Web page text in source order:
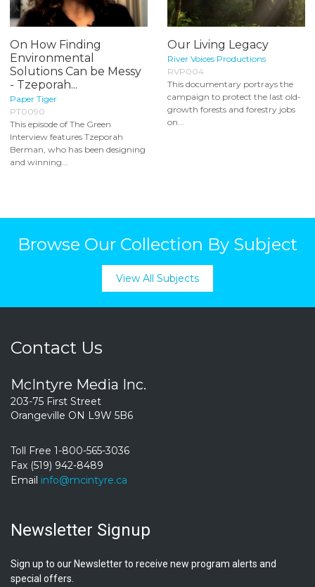
On How Finding
Environmental
Solutions Can be Messy
- Tzeporah...
Paper Tiger
PT0090
This episode of The Green
Interview features Tzeporah
Berman, who has been designing
and winning...
Our Living Legacy
River Voices Productions
RVP004
This documentary portrays the
campaign to protect the last old-
growth forests and forestry jobs
on...
Browse Our Collection By Subject
View All Subjects
Contact Us
McIntyre Media Inc.
203-75 First Street
Orangeville ON L9W 5B6
Toll Free 1-800-565-3036
Fax (519) 942-8489
Email info@mcintyre.ca
Newsletter Signup
Sign up to our Newsletter to receive new program alerts and
special offers.